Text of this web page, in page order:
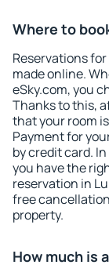
Where to
Reservations
made online.
eSky.com, you
Thanks to this,
that your room
Payment for
by credit card.
you have the
reservation in
free
property.
How much is